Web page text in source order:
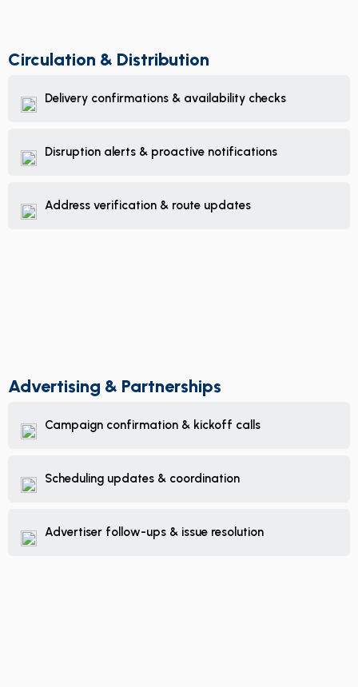
Circulation & Distribution
Delivery confirmations & availability checks
Disruption alerts & proactive notifications
Address verification & route updates
Advertising & Partnerships
Campaign confirmation & kickoff calls
Scheduling updates & coordination
Advertiser follow-ups & issue resolution